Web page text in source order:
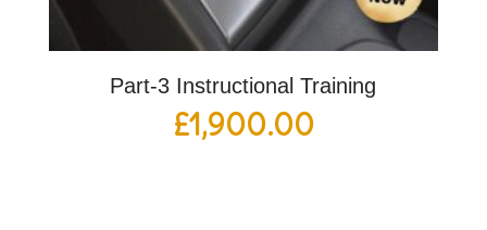
Part-3 Instructional Training
£1,900.00